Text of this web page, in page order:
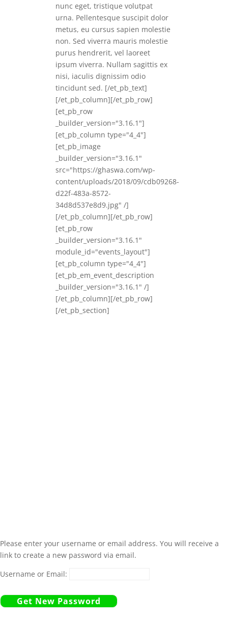
nunc eget, tristique volutpat
urna. Pellentesque suscipit dolor
metus, eu cursus sapien molestie
non. Sed viverra mauris molestie
purus hendrerit, vel laoreet
ipsum viverra. Nullam sagittis ex
nisi, iaculis dignissim odio
tincidunt sed. [/et_pb_text]
[/et_pb_column][/et_pb_row]
[et_pb_row
_builder_version="3.16.1"]
[et_pb_column type="4_4"]
[et_pb_image
_builder_version="3.16.1"
src="https://ghaswa.com/wp-
content/uploads/2018/09/cdb09268-
d22f-483a-8572-
34d8d537e8d9.jpg" /]
[/et_pb_column][/et_pb_row]
[et_pb_row
_builder_version="3.16.1"
module_id="events_layout"]
[et_pb_column type="4_4"]
[et_pb_em_event_description
_builder_version="3.16.1" /]
[/et_pb_column][/et_pb_row]
[/et_pb_section]
Please enter your username or email address. You will receive a
link to create a new password via email.
Username or Email: